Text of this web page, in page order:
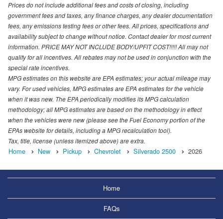
Prices do not include additional fees and costs of closing, including
government fees and taxes, any finance charges, any dealer documentation
fees, any emissions testing fees or other fees. All prices, specifications and
availability subject to change without notice. Contact dealer for most current
information. PRICE MAY NOT INCLUDE BODY/UPFIT COST!!!!! All may not
qualify for all incentives. All rebates may not be used in conjunction with the
special rate incentives.
MPG estimates on this website are EPA estimates; your actual mileage may
vary. For used vehicles, MPG estimates are EPA estimates for the vehicle
when it was new. The EPA periodically modifies its MPG calculation
methodology; all MPG estimates are based on the methodology in effect
when the vehicles were new (please see the Fuel Economy portion of the
EPAs website for details, including a MPG recalculation tool).
Tax, title, license (unless itemized above) are extra.
Home New Pickup Chevrolet Silverado 2500 2026
Home
FAQs